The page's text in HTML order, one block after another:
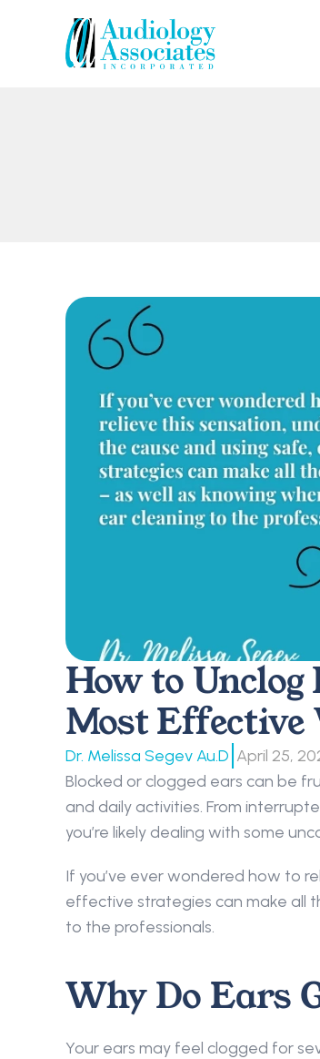
How to Unclog
Most Effective
Dr. Melissa Segev Au.D April 25,
Blocked or clogged ears can be
and daily activities. From
you’re likely dealing with some
If you’ve ever wondered how to
effective strategies can make all
to the professionals.
Why Do Ears
Your ears may feel clogged for